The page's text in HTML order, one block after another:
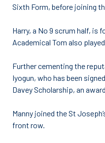
Sixth Form, before joining
Harry, a No 9 scrum half, is
Academical Tom also
Further cementing the
Iyogun, who has been
Davey Scholarship, an
Manny joined the St
front row.